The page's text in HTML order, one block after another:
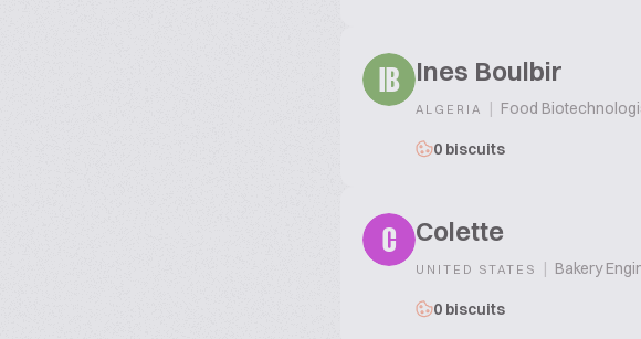
IB Ines Boulbir
ALGERIA | Food
0 biscuits
C Colette
UNITED STATES | Bakery
0 biscuits